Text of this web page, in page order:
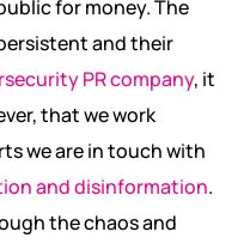
for money. The
and their
PR company, it
that we work
we are in touch with
and disinformation.
the chaos and